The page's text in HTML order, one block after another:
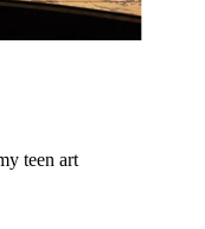
teen art